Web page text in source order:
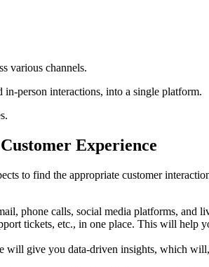
various channels.
in-person interactions, into a single platform.
Experience
to find the appropriate customer
phone calls, social media platforms, and
tickets, etc., in one place. This will help
will give you data-driven insights, which